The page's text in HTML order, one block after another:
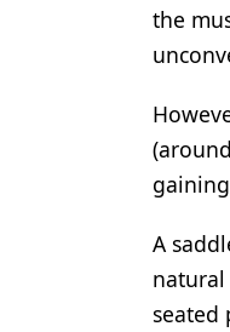
Pediatric
Products
Technology
the
A
natural
seated